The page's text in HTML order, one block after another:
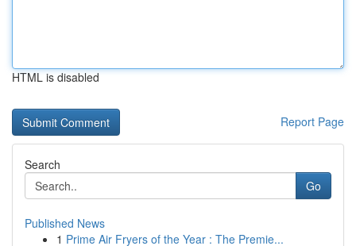
HTML is disabled
Report Page
Search
Go
Published News
1 Prime Air Fryers of the Year : The Premie...